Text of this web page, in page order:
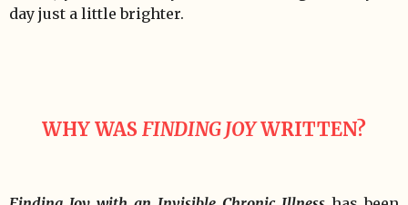
day just a little brighter.
WHY WASFINDING JOYWRITTEN?